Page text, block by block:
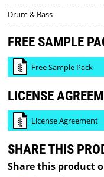
Drum & Bass
FREE SAMPLE
Free Sample Pack
LICENSE
License Agreement
SHARE THIS
Share this product